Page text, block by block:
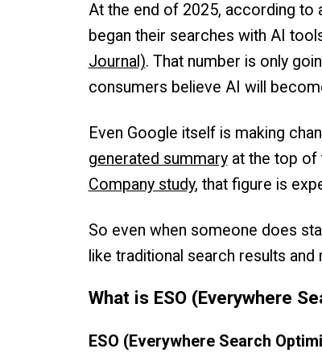
At the end of 2025, according to
began their searches with AI
Journal). That number is only
consumers believe AI will
Even Google itself is making
generated summaryat the top of
Company study, that figure is
So even when someone does
like traditional search results
What is ESO (Everywhere
ESO (Everywhere Search